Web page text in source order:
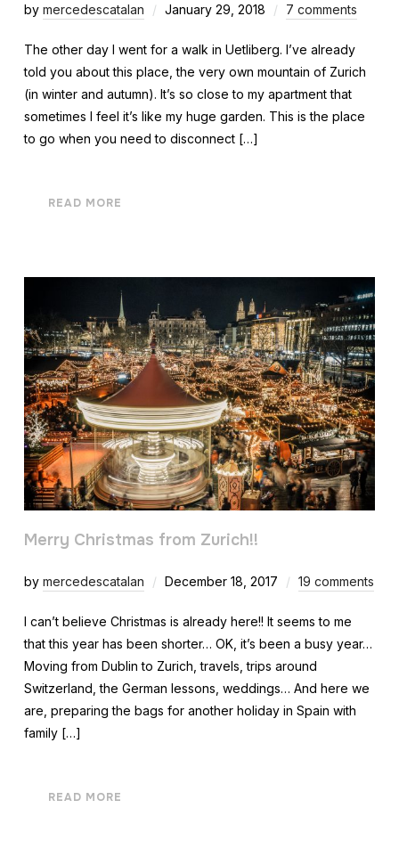
by mercedescatalan January 29, 2018 7 comments
The other day I went for a walk in Uetliberg. I’ve already
told you about this place, the very own mountain of Zurich
(in winter and autumn). It’s so close to my apartment that
sometimes I feel it’s like my huge garden. This is the place
to go when you need to disconnect […]
READ MORE
Merry Christmas from Zurich!!
by mercedescatalan December 18, 2017 19 comments
I can’t believe Christmas is already here!! It seems to me
that this year has been shorter… OK, it’s been a busy year…
Moving from Dublin to Zurich, travels, trips around
Switzerland, the German lessons, weddings… And here we
are, preparing the bags for another holiday in Spain with
family […]
READ MORE